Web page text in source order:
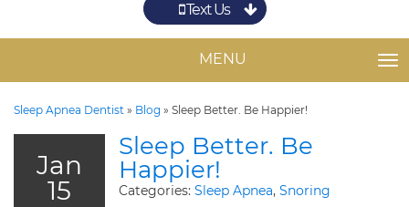
Text Us
The Woodlands
MENU
Sleep Apnea Dentist » Blog » Sleep Better. Be Happier!
Jan
15
Sleep Better. Be
Happier!
Categories: Sleep Apnea, Snoring